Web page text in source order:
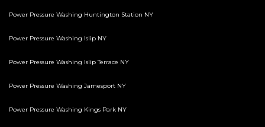
Power Pressure Washing Huntington Station NY
Power Pressure Washing Islip NY
Power Pressure Washing Islip Terrace NY
Power Pressure Washing Jamesport NY
Power Pressure Washing Kings Park NY